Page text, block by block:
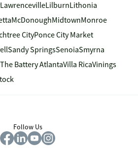
LawrencevilleLilburnLithonia
McDonoughMidtownMonroe
CityPonce City Market
Sandy SpringsSenoiaSmyrna
The Battery AtlantaVilla RicaVinings
Follow Us